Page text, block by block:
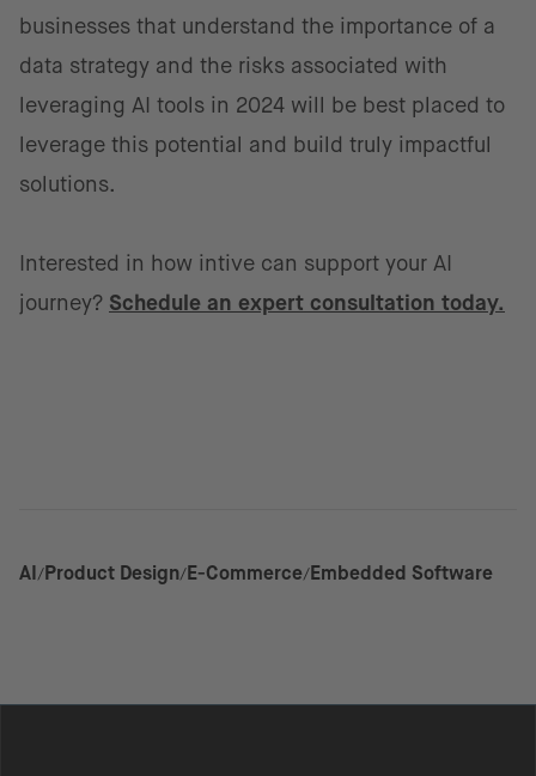
businesses that understand the importance of a
data strategy and the risks associated with
leveraging AI tools in 2024 will be best placed to
leverage this potential and build truly impactful
solutions.
Interested in how intive can support your AI
journey? Schedule an expert consultation today.
AI Product Design E-Commerce Embedded Software